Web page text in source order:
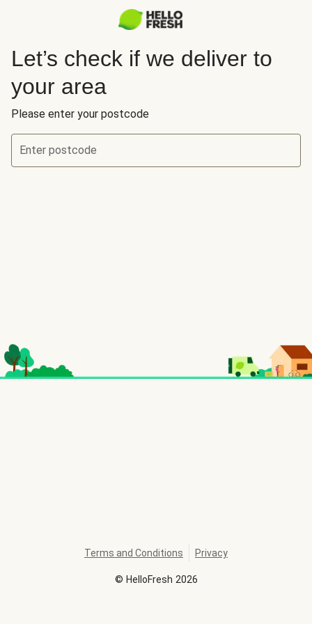
Let’s check if we deliver to
your area
Please enter your postcode
Enter postcode
© HelloFresh 2026
Terms and Conditions Privacy